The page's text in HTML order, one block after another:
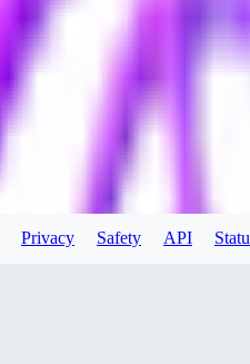
Privacy Safety API